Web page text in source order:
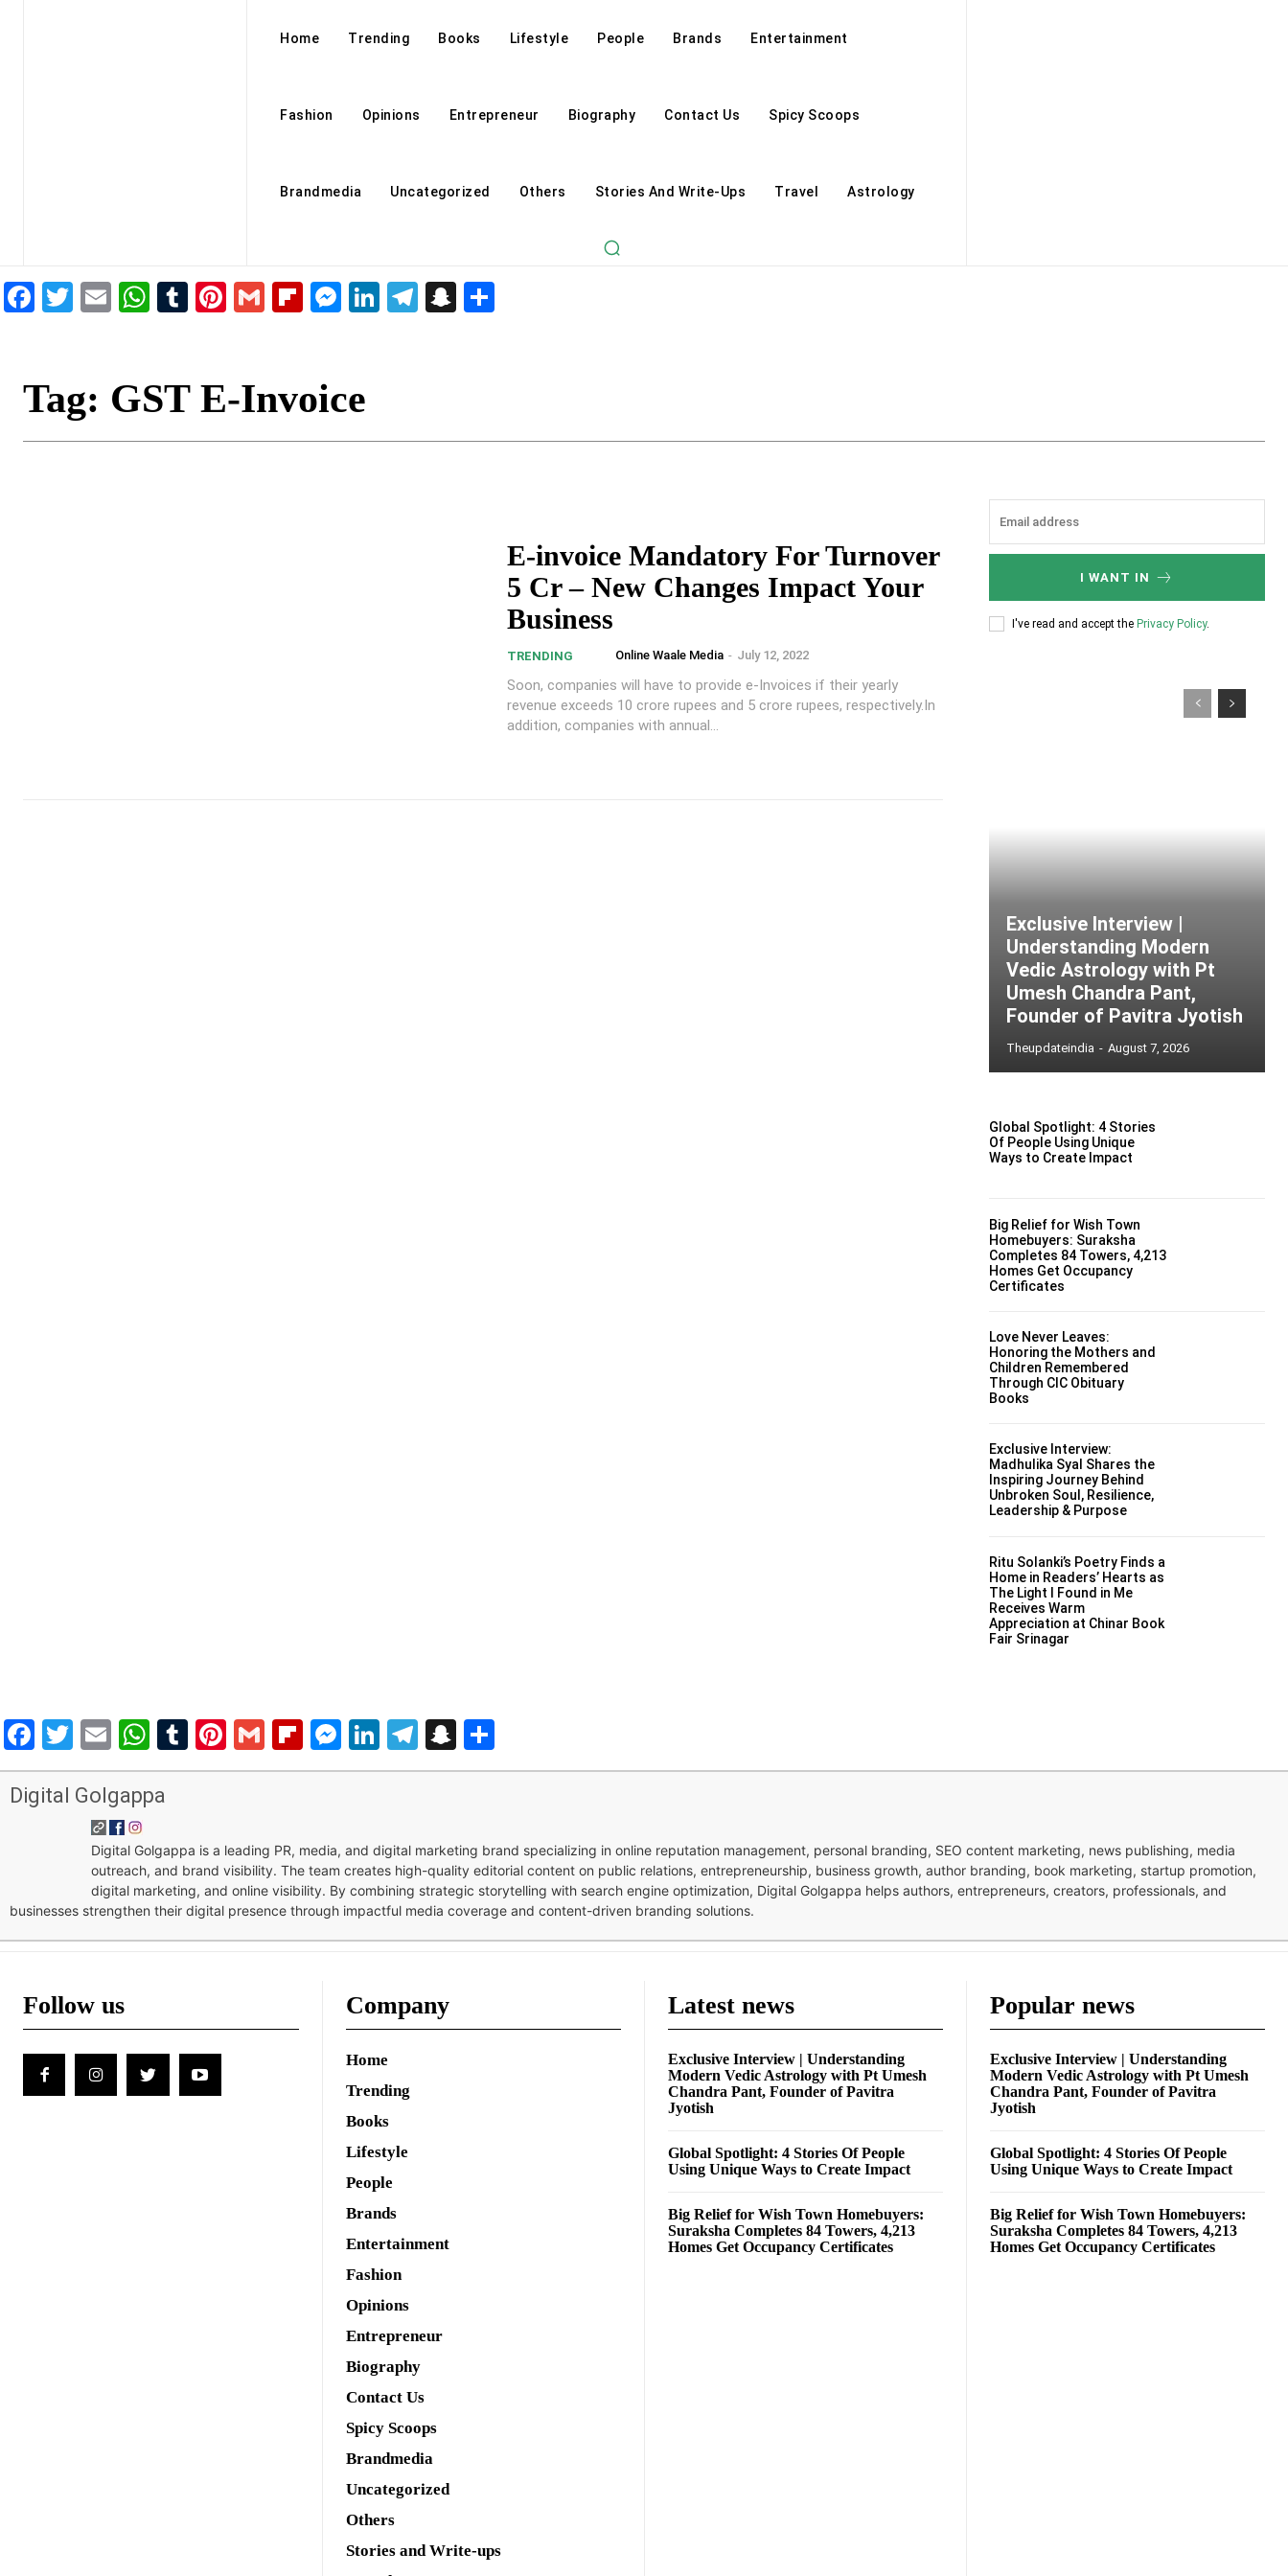
Home Trending Books Lifestyle People Brands Entertainment
Fashion Opinions Entrepreneur Biography Contact Us Spicy Scoops
Brandmedia Uncategorized Others Stories And Write-Ups Travel Astrology
Facebook
Twitter
EmailWhatsApp
Tumblr
Pinterest
GmailFlipboard
Messenger
LinkedIn
Telegram
Snapchat
Tag: GST E-Invoice
E-invoice Mandatory For Turnover
5 Cr – New Changes Impact Your
Business
TRENDING Online Waale Media - July 12, 2022
Soon, companies will have to provide e-Invoices if their yearly
revenue exceeds 10 crore rupees and 5 crore rupees, respectively.In
addition, companies with annual...
I WANT IN
I've read and accept the Privacy Policy.
Exclusive Interview |
Understanding Modern
Vedic Astrology with Pt
Umesh Chandra Pant,
Founder of Pavitra Jyotish
Theupdateindia - August 7, 2026
Global Spotlight: 4 Stories
Of People Using Unique
Ways to Create Impact
Big Relief for Wish Town
Homebuyers: Suraksha
Completes 84 Towers, 4,213
Homes Get Occupancy
Certificates
Love Never Leaves:
Honoring the Mothers and
Children Remembered
Through CIC Obituary
Books
Exclusive Interview:
Madhulika Syal Shares the
Inspiring Journey Behind
Unbroken Soul, Resilience,
Leadership & Purpose
Ritu Solanki’s Poetry Finds a
Home in Readers’ Hearts as
The Light I Found in Me
Receives Warm
Appreciation at Chinar Book
Fair Srinagar
Facebook
Twitter
EmailWhatsApp
Tumblr
Pinterest
GmailFlipboard
Messenger
LinkedIn
Telegram
Snapchat
Digital Golgappa
Digital Golgappa is a leading PR, media, and digital marketing brand specializing in online reputation management, personal branding, SEO content marketing, news publishing, media
outreach, and brand visibility. The team creates high-quality editorial content on public relations, entrepreneurship, business growth, author branding, book marketing, startup promotion,
digital marketing, and online visibility. By combining strategic storytelling with search engine optimization, Digital Golgappa helps authors, entrepreneurs, creators, professionals, and
businesses strengthen their digital presence through impactful media coverage and content-driven branding solutions.
Follow us Company
Home
Trending
Books
Lifestyle
People
Brands
Entertainment
Fashion
Opinions
Entrepreneur
Biography
Contact Us
Spicy Scoops
Brandmedia
Uncategorized
Others
Stories and Write-ups
Latest news
Exclusive Interview | Understanding
Modern Vedic Astrology with Pt Umesh
Chandra Pant, Founder of Pavitra
Jyotish
Global Spotlight: 4 Stories Of People
Using Unique Ways to Create Impact
Big Relief for Wish Town Homebuyers:
Suraksha Completes 84 Towers, 4,213
Homes Get Occupancy Certificates
Popular news
Exclusive Interview | Understanding
Modern Vedic Astrology with Pt Umesh
Chandra Pant, Founder of Pavitra
Jyotish
Global Spotlight: 4 Stories Of People
Using Unique Ways to Create Impact
Big Relief for Wish Town Homebuyers:
Suraksha Completes 84 Towers, 4,213
Homes Get Occupancy Certificates